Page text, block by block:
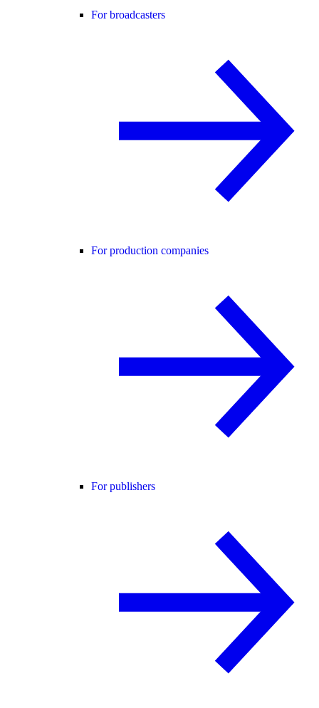
For broadcasters
For production companies
For publishers